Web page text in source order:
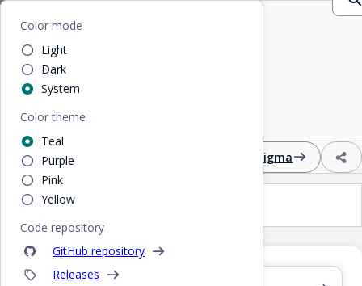
Color mode
Light
Dark
System
Color theme
Teal
Purple
Pink
Yellow
Code repository
GitHub repository
Releases
Home
Badge
Colored text label to highlight information
Design Figma
Badge